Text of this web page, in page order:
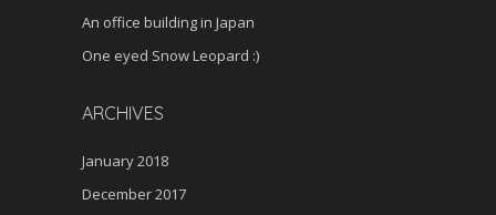
An office building in Japan
One eyed Snow Leopard :)
ARCHIVES
January 2018
December 2017